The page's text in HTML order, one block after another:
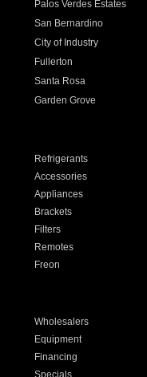
Palos Verdes Estates
San Bernardino
City of Industry
Fullerton
Santa Rosa
Garden Grove
Refrigerants
Accessories
Appliances
Brackets
Filters
Remotes
Freon
Wholesalers
Equipment
Financing